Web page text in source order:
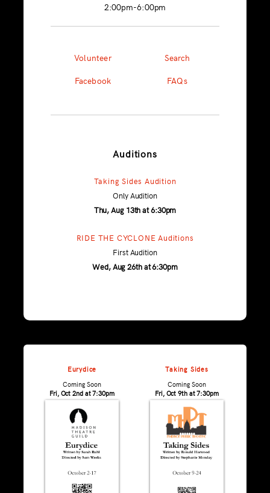
2:00pm-6:00pm
Volunteer
Search
Facebook
FAQs
Auditions
Taking Sides Audition
Only Audition
Thu, Aug 13th at 6:30pm
RIDE THE CYCLONE Auditions
First Audition
Wed, Aug 26th at 6:30pm
Eurydice
Coming Soon
Fri, Oct 2nd at 7:30pm
Taking Sides
Coming Soon
Fri, Oct 9th at 7:30pm